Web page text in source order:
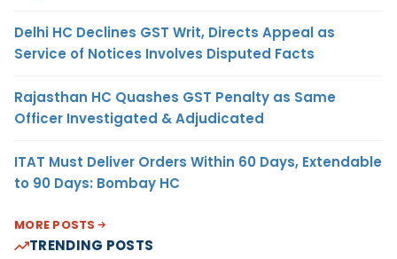
Delhi HC Declines GST Writ, Directs Appeal as
Service of Notices Involves Disputed Facts
Rajasthan HC Quashes GST Penalty as Same
Officer Investigated & Adjudicated
ITAT Must Deliver Orders Within 60 Days, Extendable
to 90 Days: Bombay HC
MORE POSTS
TRENDING POSTS